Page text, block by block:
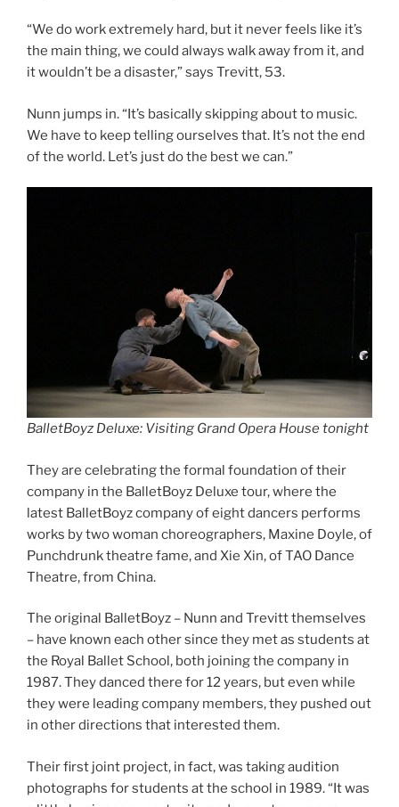
“We do work extremely hard, but it never feels like it’s
the main thing, we could always walk away from it, and
it wouldn’t be a disaster,” says Trevitt, 53.
Nunn jumps in. “It’s basically skipping about to music.
We have to keep telling ourselves that. It’s not the end
of the world. Let’s just do the best we can.”
BalletBoyz Deluxe: Visiting Grand Opera House tonight
They are celebrating the formal foundation of their
company in the BalletBoyz Deluxe tour, where the
latest BalletBoyz company of eight dancers performs
works by two woman choreographers, Maxine Doyle, of
Punchdrunk theatre fame, and Xie Xin, of TAO Dance
Theatre, from China.
The original BalletBoyz – Nunn and Trevitt themselves
– have known each other since they met as students at
the Royal Ballet School, both joining the company in
1987. They danced there for 12 years, but even while
they were leading company members, they pushed out
in other directions that interested them.
Their first joint project, in fact, was taking audition
photographs for students at the school in 1989. “It was